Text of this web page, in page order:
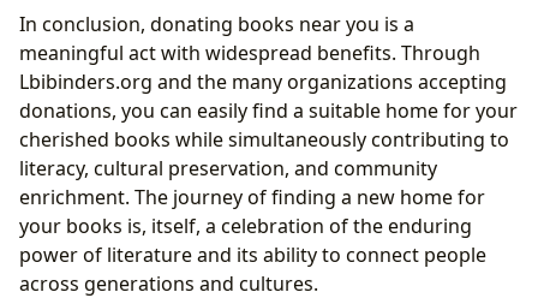
In conclusion, donating books near you is a
meaningful act with widespread benefits. Through
Lbibinders.org and the many organizations accepting
donations, you can easily find a suitable home for your
cherished books while simultaneously contributing to
literacy, cultural preservation, and community
enrichment. The journey of finding a new home for
your books is, itself, a celebration of the enduring
power of literature and its ability to connect people
across generations and cultures.